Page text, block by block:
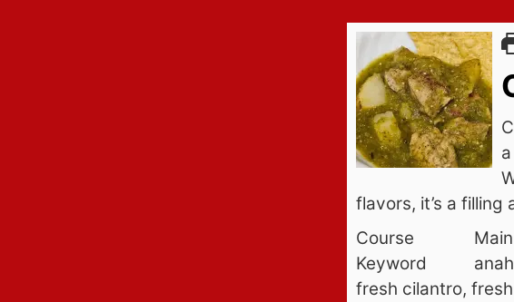
flavors, it’s a filling
Course
Keyword
fresh cilantro,